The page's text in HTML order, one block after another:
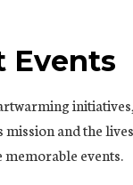
Events
mission and the lives
memorable events.